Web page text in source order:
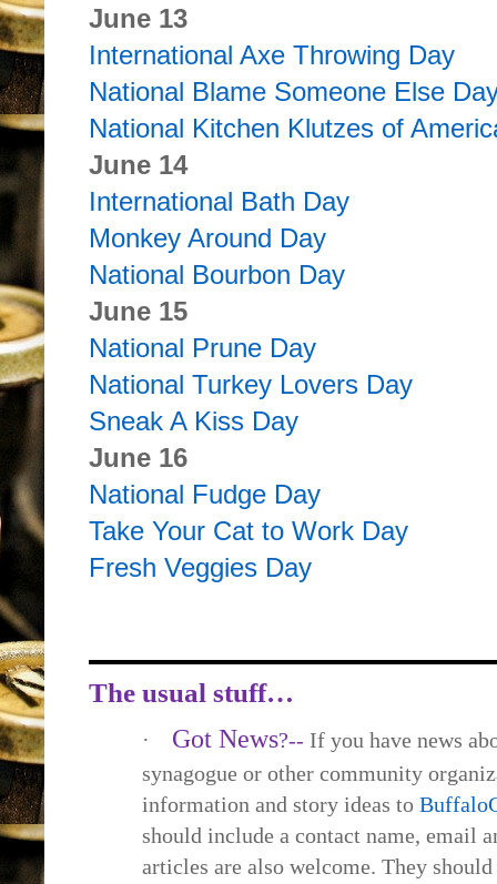
June 13
International Axe Throwing Day
National Blame Someone Else
National Kitchen Klutzes of
June 14
International Bath Day
Monkey Around Day
National Bourbon Day
June 15
National Prune Day
National Turkey Lovers Day
Sneak A Kiss Day
June 16
National Fudge Day
Take Your Cat to Work Day
Fresh Veggies Day
The usual stuff…
· Got News?-- If you have news
synagogue or other community
information and story ideas to
should include a contact name, email
articles are also welcome. They